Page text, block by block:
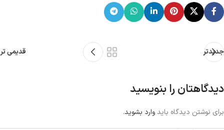
جدیدتر قدیمی تر
دیدگاهتان را بنویسید
برای نوشتن دیدگاه بایدوارد بشوید.